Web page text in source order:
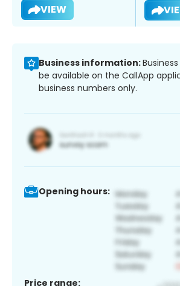
VIEW
Business information:
be available on the CallApp
business numbers only.
Opening hours:
Price range: